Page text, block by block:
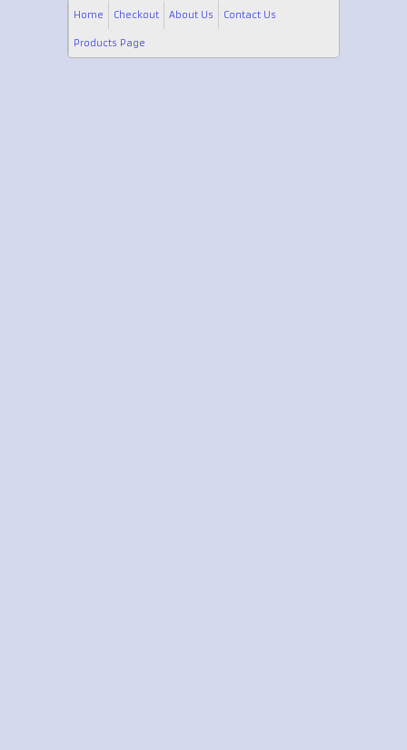
Home Checkout About Us Contact Us
Products Page